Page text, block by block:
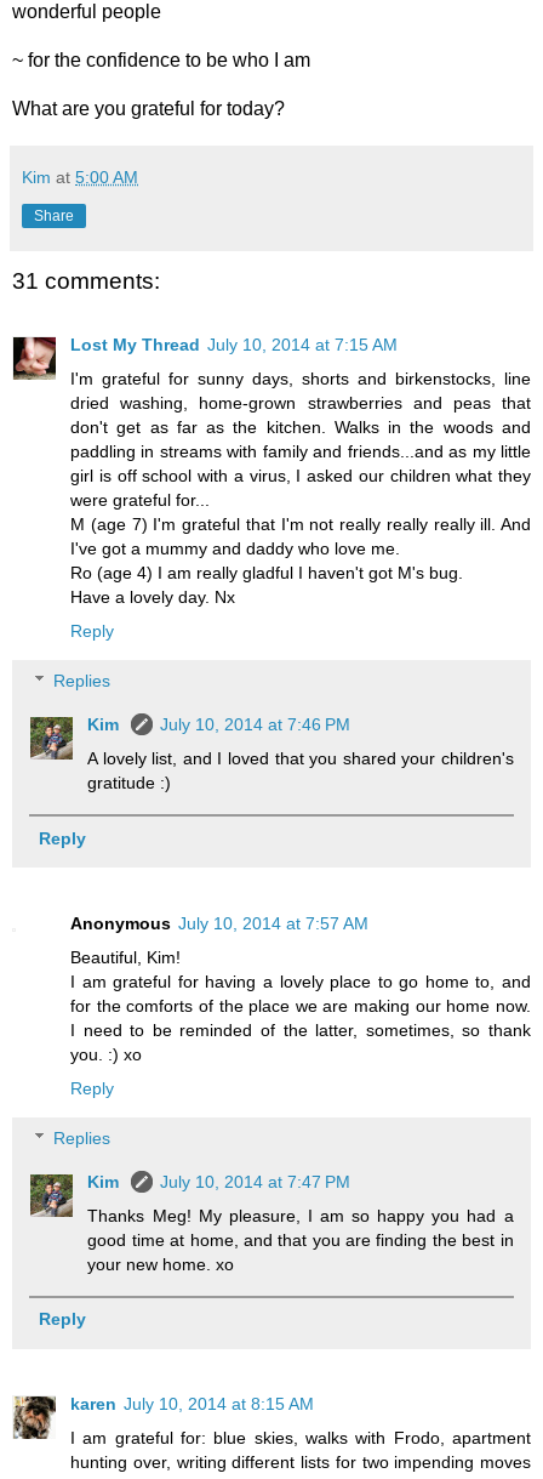
wonderful people
~ for the confidence to be who I am
What are you grateful for today?
Kim at 5:00 AM
Share
31 comments:
Lost My Thread July 10, 2014 at 7:15 AM
I'm grateful for sunny days, shorts and birkenstocks, line
dried washing, home-grown strawberries and peas that
don't get as far as the kitchen. Walks in the woods and
paddling in streams with family and friends...and as my little
girl is off school with a virus, I asked our children what they
were grateful for...
M (age 7) I'm grateful that I'm not really really really ill. And
I've got a mummy and daddy who love me.
Ro (age 4) I am really gladful I haven't got M's bug.
Have a lovely day. Nx
Reply
Replies
Kim
July 10, 2014 at 7:46 PM
A lovely list, and I loved that you shared your children's
gratitude :)
Reply
Anonymous July 10, 2014 at 7:57 AM
Beautiful, Kim!
I am grateful for having a lovely place to go home to, and
for the comforts of the place we are making our home now.
I need to be reminded of the latter, sometimes, so thank
you. :) xo
Reply
Replies
Kim
July 10, 2014 at 7:47 PM
Thanks Meg! My pleasure, I am so happy you had a
good time at home, and that you are finding the best in
your new home. xo
Reply
karen July 10, 2014 at 8:15 AM
I am grateful for: blue skies, walks with Frodo, apartment
hunting over, writing different lists for two impending moves